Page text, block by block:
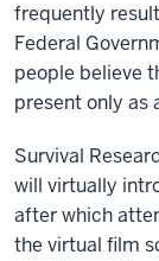
frequently
Federal
people believe
present only as
Survival
will virtually
after which
the virtual film